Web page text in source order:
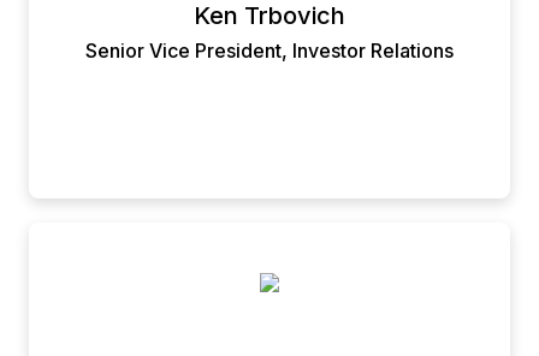
Ken Trbovich
Senior Vice President, Investor Relations